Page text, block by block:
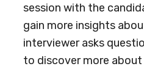
session with the
gain more insights
interviewer asks
to discover more